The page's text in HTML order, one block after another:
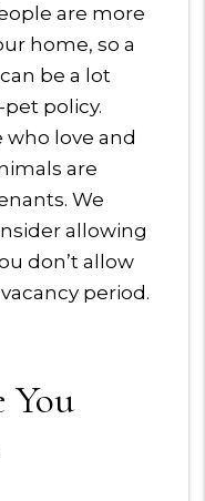
are more
home, so a
be a lot
policy.
who love and
are
We
allowing
don’t allow
period.
You